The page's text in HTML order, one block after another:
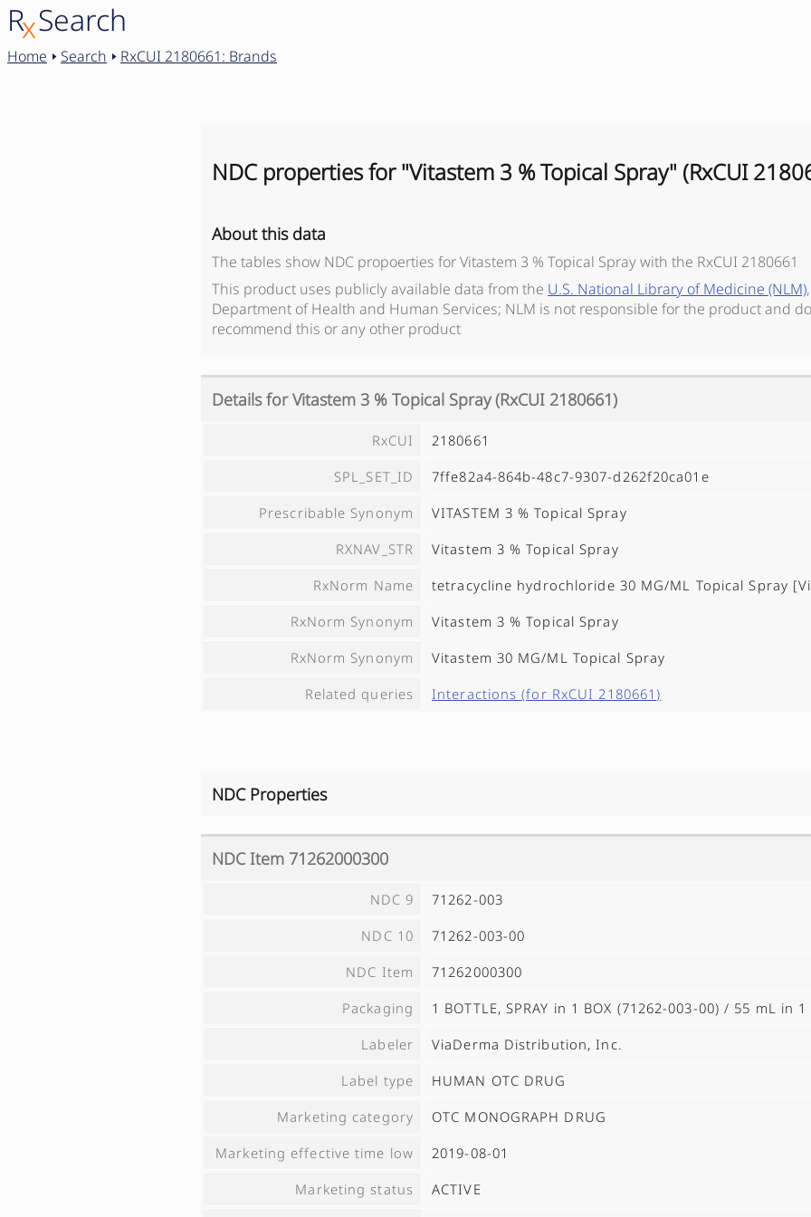
RxSearch
Home Search RxCUI 2180661: Brands
NDC properties for "Vitastem 3 % Topical Spray" (RxCUI
About this data
The tables show NDC propoerties forVitastem 3 % Topical Spraywith the RxCUI 2180661
This product uses publicly available data from the U.S. National Library of Medicine (NLM)
Department of Health and Human Services; NLM is not responsible for the product and
recommend this or any other product
Details forVitastem 3 % Topical Spray(RxCUI 2180661)
RxCUI
2180661
SPL_SET_ID
7ffe82a4-864b-48c7-9307-d262f20ca01e
Prescribable Synonym
VITASTEM 3 % Topical Spray
RXNAV_STR
Vitastem 3 % Topical Spray
RxNorm Name
tetracycline hydrochloride 30 MG/ML Topical Spray
RxNorm Synonym
Vitastem 3 % Topical Spray
RxNorm Synonym
Vitastem 30 MG/ML Topical Spray
Related queries
Interactions (for RxCUI2180661)
NDC Properties
NDC Item 71262000300
NDC 9
71262-003
NDC 10
71262-003-00
NDC Item
71262000300
Packaging
1 BOTTLE, SPRAY in 1 BOX (71262-003-00) / 55 mL in 1
Labeler
ViaDerma Distribution, Inc.
Label type
HUMAN OTC DRUG
Marketing category
OTC MONOGRAPH DRUG
Marketing effective time low
2019-08-01
Marketing status
ACTIVE